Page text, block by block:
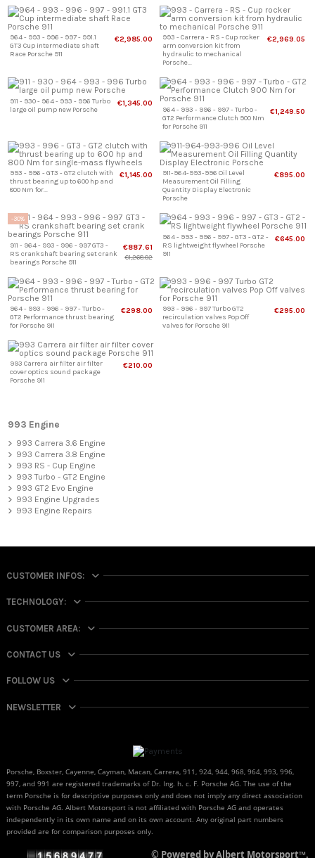
964 - 993 - 996 - 997 - 991.1
GT3 Cup intermediate shaft
Race Porsche 911
€2,985.00
993 - Carrera - RS - Cup rocker
arm conversion kit from
hydraulic to mechanical
Porsche...
€2,969.05
911 - 930 - 964 - 993 - 996 Turbo
large oil pump new Porsche
€1,345.00
964 - 993 - 996 - 997 - Turbo -
GT2 Performance Clutch 900 Nm
for Porsche 911
€1,249.50
993 - 996 - GT3 - GT2 clutch with
thrust bearing up to 600 hp and
800 Nm for...
€1,145.00
911-964-993-996 Oil Level
Measurement Oil Filling
Quantity Display Electronic
Porsche
€895.00
-30%
911 - 964 - 993 - 996 - 997 GT3 -
RS crankshaft bearing set crank
bearings Porsche 911
€887.61
€1,268.02
964 - 993 - 996 - 997 - GT3 - GT2 -
RS lightweight flywheel Porsche
911
€645.00
964 - 993 - 996 - 997 - Turbo -
GT2 Performance thrust bearing
for Porsche 911
€298.00
993 - 996 - 997 Turbo GT2
recirculation valves Pop Off
valves for Porsche 911
€295.00
993 Carrera air filter air filter
cover optics sound package
Porsche 911
€210.00
993 Engine
993 Carrera 3.6 Engine
993 Carrera 3.8 Engine
993 RS - Cup Engine
993 Turbo - GT2 Engine
993 GT2 Evo Engine
993 Engine Upgrades
993 Engine Repairs
CUSTOMER INFOS:
TECHNOLOGY:
CUSTOMER AREA:
CONTACT US
FOLLOW US
NEWSLETTER
Porsche, Boxster, Cayenne, Cayman, Macan, Carrera, 911, 924, 944, 968, 964, 993, 996,
997, and 991 are registered trademarks of Dr. Ing. h. c. F. Porsche AG. The use of the
term Porsche is for descriptive purposes only and does not imply any direct association
with Porsche AG. Albert Motorsport is not affiliated with Porsche AG and operates
independently in its own name and on its own account. Any original part numbers
provided are for comparison purposes only.
© Powered by Albert Motorsport™.